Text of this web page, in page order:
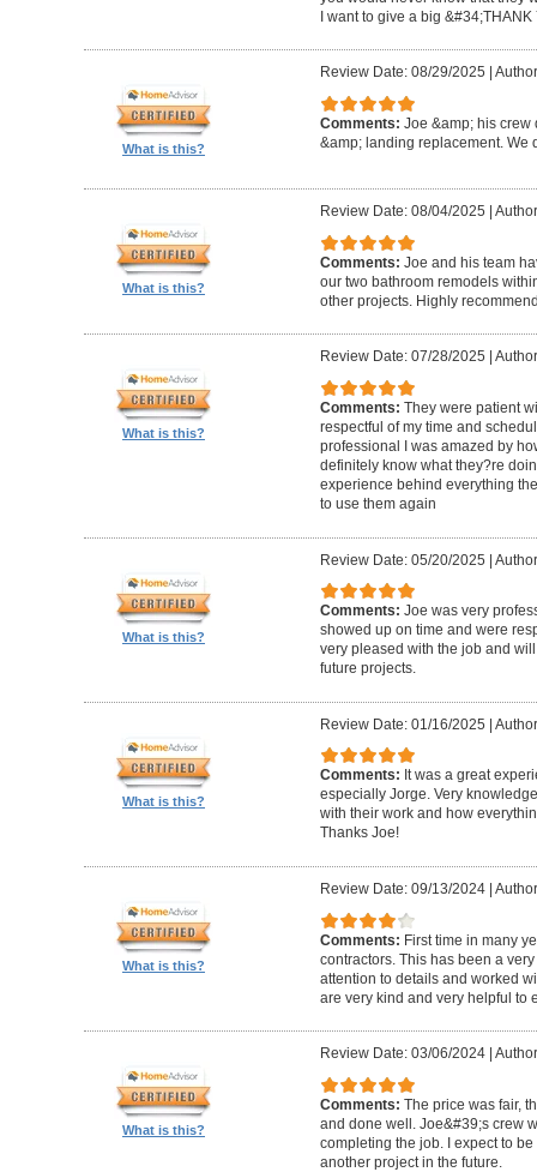
I want to give a big
What is this?
Review Date: 08/29/2025
Comments: Joe &amp; his crew
&amp; landing replacement. We
What is this?
Review Date: 08/04/2025
Comments: Joe and his team
our two bathroom remodels
other projects. Highly
What is this?
Review Date: 07/28/2025
Comments: They were patient
respectful of my time and
professional I was amazed by
definitely know what they?re
experience behind everything
to use them again
What is this?
Review Date: 05/20/2025 |
Comments: Joe was very
showed up on time and were
very pleased with the job and
future projects.
What is this?
Review Date: 01/16/2025 |
Comments: It was a great
especially Jorge. Very
with their work and how
Thanks Joe!
What is this?
Review Date: 09/13/2024|
Comments: First time in many
contractors. This has been a
attention to details and worked
are very kind and very helpful to
What is this?
Review Date: 03/06/2024|
Comments: The price was fair,
and done well. Joe&#39;s crew
completing the job. I expect to
another project in the future.